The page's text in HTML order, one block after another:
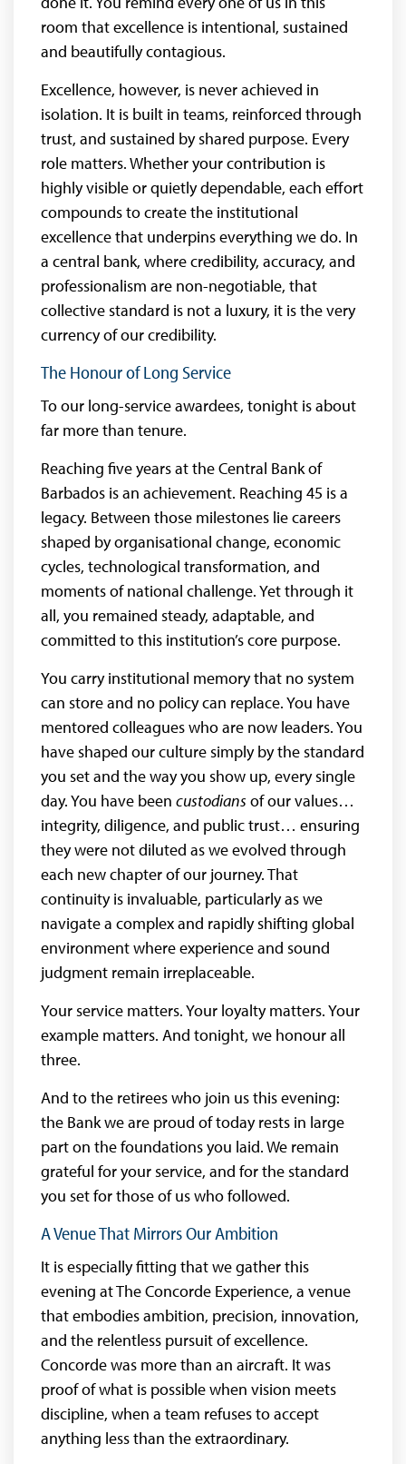
room that excellence is intentional, sustained
and beautifully contagious.
Excellence, however, is never achieved in
isolation. It is built in teams, reinforced through
trust, and sustained by shared purpose. Every
role matters. Whether your contribution is
highly visible or quietly dependable, each effort
compounds to create the institutional
excellence that underpins everything we do. In
a central bank, where credibility, accuracy, and
professionalism are non-negotiable, that
collective standard is not a luxury, it is the very
currency of our credibility.
The Honour of Long Service
To our long-service awardees, tonight is about
far more than tenure.
Reaching five years at the Central Bank of
Barbados is an achievement. Reaching 45 is a
legacy. Between those milestones lie careers
shaped by organisational change, economic
cycles, technological transformation, and
moments of national challenge. Yet through it
all, you remained steady, adaptable, and
committed to this institution’s core purpose.
You carry institutional memory that no system
can store and no policy can replace. You have
mentored colleagues who are now leaders. You
have shaped our culture simply by the standard
you set and the way you show up, every single
day. You have been custodiansof our values…
integrity, diligence, and public trust… ensuring
they were not diluted as we evolved through
each new chapter of our journey. That
continuity is invaluable, particularly as we
navigate a complex and rapidly shifting global
environment where experience and sound
judgment remain irreplaceable.
Your service matters. Your loyalty matters. Your
example matters. And tonight, we honour all
three.
And to the retirees who join us this evening:
the Bank we are proud of today rests in large
part on the foundations you laid. We remain
grateful for your service, and for the standard
you set for those of us who followed.
A Venue That Mirrors Our Ambition
It is especially fitting that we gather this
evening at The Concorde Experience, a venue
that embodies ambition, precision, innovation,
and the relentless pursuit of excellence.
Concorde was more than an aircraft. It was
proof of what is possible when vision meets
discipline, when a team refuses to accept
anything less than the extraordinary.